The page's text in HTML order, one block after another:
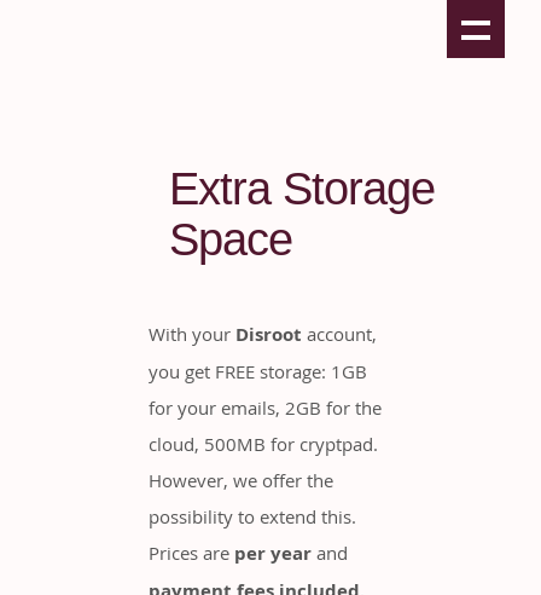
Extra Storage
Space
With your Disroot account,
you get FREE storage: 1GB
for your emails, 2GB for the
cloud, 500MB for cryptpad.
However, we offer the
possibility to extend this.
Prices are per year and